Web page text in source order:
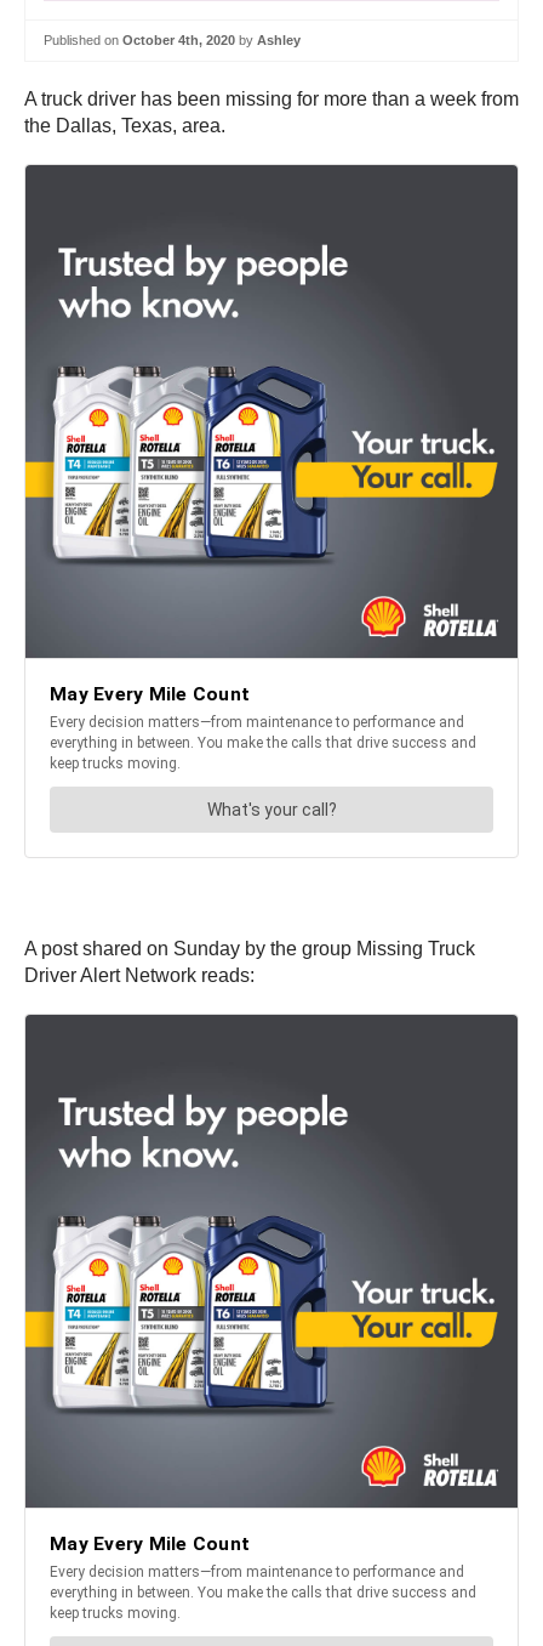
Published on October 4th, 2020 by Ashley
A truck driver has been missing for more than a week from
the Dallas, Texas, area.
A post shared on Sunday by the group Missing Truck
Driver Alert Network reads: